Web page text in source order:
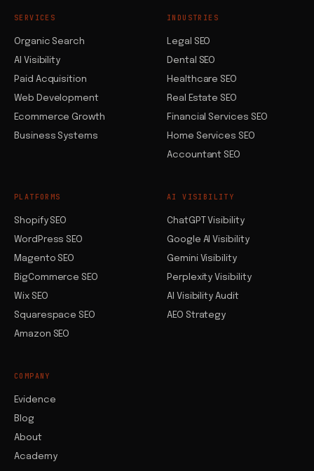
SERVICES
Organic Search
AI Visibility
Paid Acquisition
Web Development
Ecommerce Growth
Business Systems
INDUSTRIES
Legal SEO
Dental SEO
Healthcare SEO
Real Estate SEO
Financial Services SEO
Home Services SEO
Accountant SEO
PLATFORMS
Shopify SEO
WordPress SEO
Magento SEO
BigCommerce SEO
Wix SEO
Squarespace SEO
Amazon SEO
AI VISIBILITY
ChatGPT Visibility
Google AI Visibility
Gemini Visibility
Perplexity Visibility
AI Visibility Audit
AEO Strategy
COMPANY
Evidence
Blog
About
Academy